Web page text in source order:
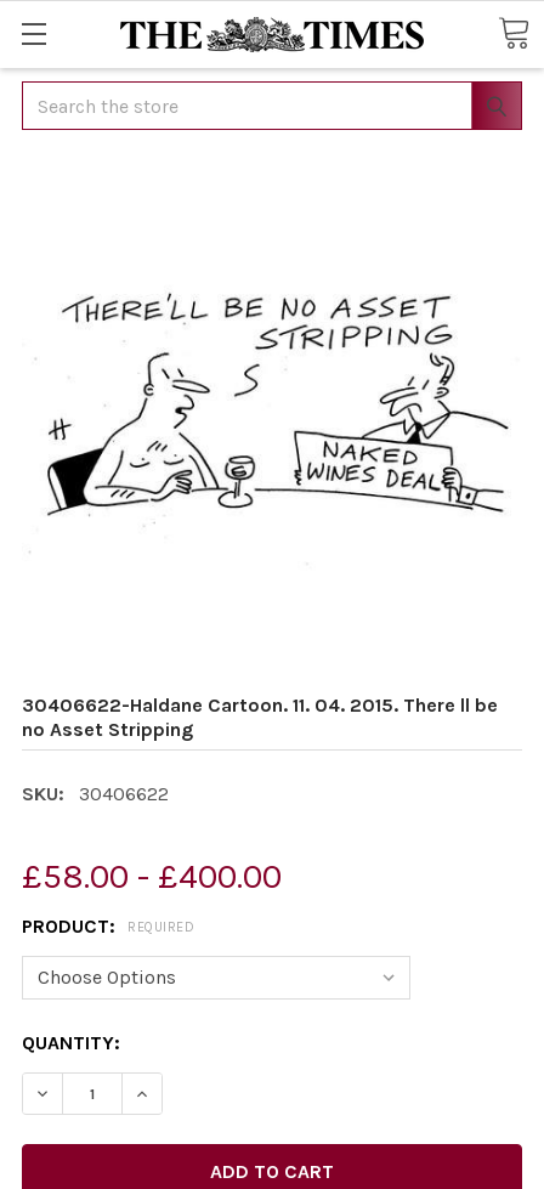
Search
30406622-Haldane Cartoon. 11. 04. 2015. There ll be
no Asset Stripping
SKU: 30406622
£58.00 - £400.00
PRODUCT: REQUIRED
CURRENT
STOCK:
QUANTITY: